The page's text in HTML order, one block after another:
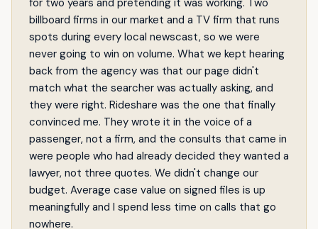
for two years and pretending it was working. Two
billboard firms in our market and a TV firm that runs
spots during every local newscast, so we were
never going to win on volume. What we kept hearing
back from the agency was that our page didn't
match what the searcher was actually asking, and
they were right. Rideshare was the one that finally
convinced me. They wrote it in the voice of a
passenger, not a firm, and the consults that came in
were people who had already decided they wanted a
lawyer, not three quotes. We didn't change our
budget. Average case value on signed files is up
meaningfully and I spend less time on calls that go
nowhere.